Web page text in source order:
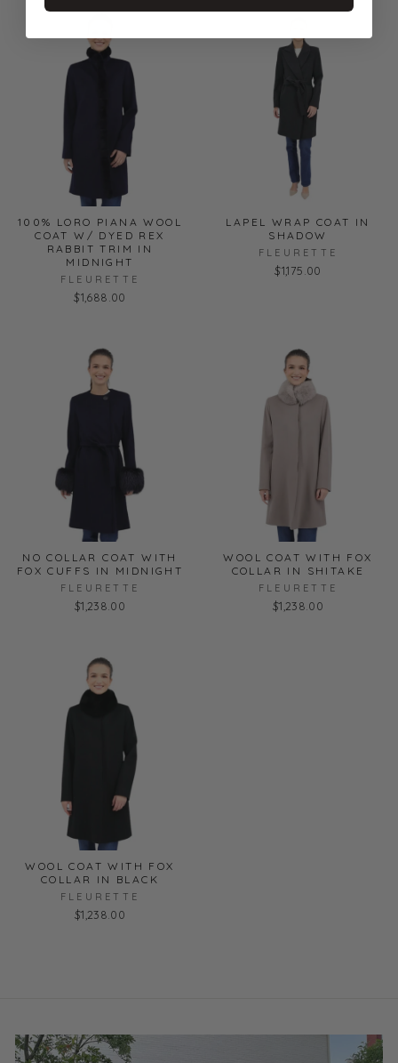
100% LORO PIANA WOOL
COAT W/ DYED REX
RABBIT TRIM IN
MIDNIGHT
FLEURETTE
$1,688.00
LAPEL WRAP COAT IN
SHADOW
FLEURETTE
$1,175.00
NO COLLAR COAT WITH
FOX CUFFS IN MIDNIGHT
FLEURETTE
$1,238.00
WOOL COAT WITH FOX
COLLAR IN SHITAKE
FLEURETTE
$1,238.00
WOOL COAT WITH FOX
COLLAR IN BLACK
FLEURETTE
$1,238.00